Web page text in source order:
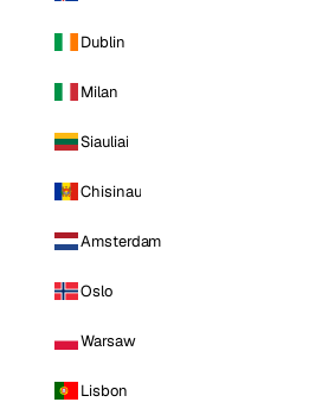
Dublin
Milan
Siauliai
Chisinau
Amsterdam
Oslo
Warsaw
Lisbon